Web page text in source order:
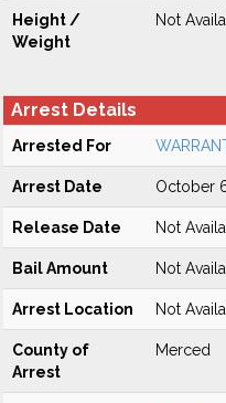
Height /
Weight
Not
Arrest Details
Arrested For
Arrest Date October
Release Date Not
Bail Amount Not
Arrest Location Not
County of
Arrest
Merced